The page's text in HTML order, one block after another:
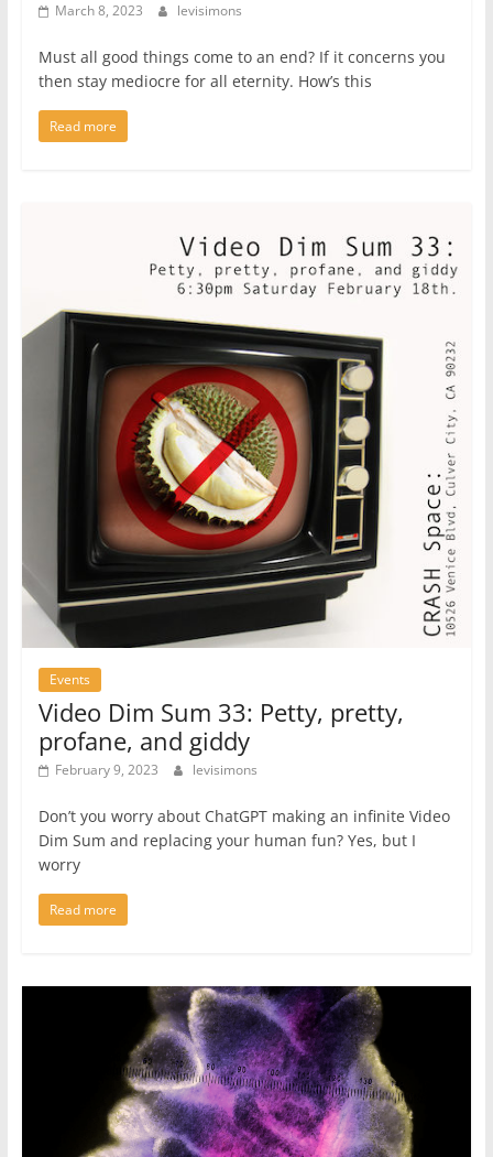
March 8, 2023 levisimons
Must all good things come to an end? If it concerns you
then stay mediocre for all eternity. How’s this
Read more
Events
Video Dim Sum 33: Petty, pretty,
profane, and giddy
February 9, 2023 levisimons
Don’t you worry about ChatGPT making an infinite Video
Dim Sum and replacing your human fun? Yes, but I
worry
Read more